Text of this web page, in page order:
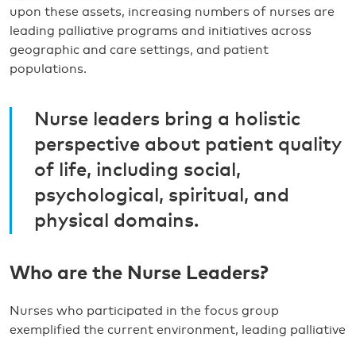
upon these assets, increasing numbers of nurses are
leading palliative programs and initiatives across
geographic and care settings, and patient
populations.
Nurse leaders bring a holistic
perspective about patient quality
of life, including social,
psychological, spiritual, and
physical domains.
Who are the Nurse Leaders?
Nurses who participated in the focus group
exemplified the current environment, leading palliative